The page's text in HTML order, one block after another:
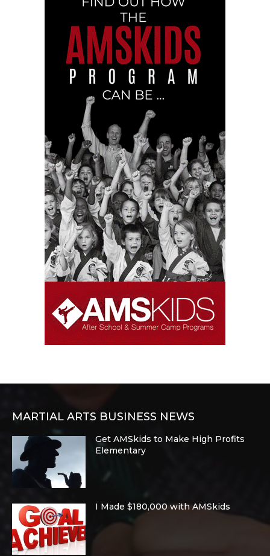
MARTIAL ARTS BUSINESS NEWS
Get AMSkids to Make High Profits
Elementary
I Made $180,000 with AMSkids